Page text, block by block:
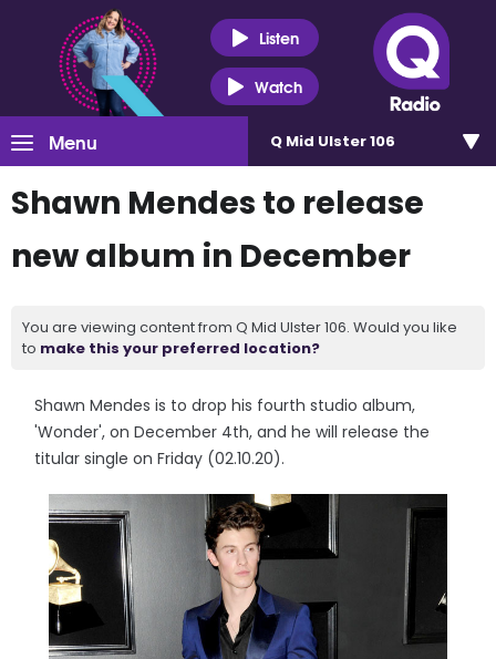
Listen
Watch
Menu Q Mid Ulster 106
Shawn Mendes to release
new album in December
You are viewing content from Q Mid Ulster 106. Would you like
to make this your preferred location?
Shawn Mendes is to drop his fourth studio album,
'Wonder', on December 4th, and he will release the
titular single on Friday (02.10.20).